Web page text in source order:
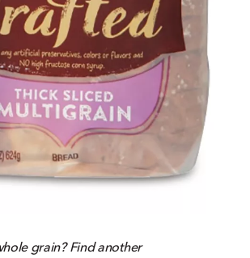
grain? Find another